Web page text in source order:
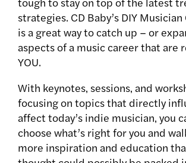
strategies. CD Baby’s DIY
is a great way to catch up – or
aspects of a music career that are
YOU.
With keynotes‚ sessions‚ and
focusing on topics that directly
affect today’s indie musician‚ you
choose what’s right for you and
more inspiration and education